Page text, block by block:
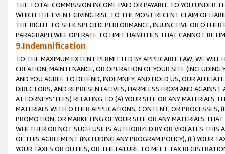
THE TOTAL COMMISSION INCOME PAID OR PAYABLE TO YOU UNDER
WHICH THE EVENT GIVING RISE TO THE MOST RECENT CLAIM OF
THE RIGHT TO SEEK SPECIFIC PERFORMANCE, INJUNCTIVE OR
PARAGRAPH WILL OPERATE TO LIMIT LIABILITIES THAT CANNOT BE
9.Indemnification
TO THE MAXIMUM EXTENT PERMITTED BY APPLICABLE LAW, WE WILL
CREATION, MAINTENANCE, OR OPERATION OF YOUR SITE (INCLUDING
AND YOU AGREE TO DEFEND, INDEMNIFY, AND HOLD US, OUR
DIRECTORS, AND REPRESENTATIVES, HARMLESS FROM AND
ATTORNEYS' FEES) RELATING TO (A) YOUR SITE OR ANY MATERIALS
MATERIALS WITH OTHER APPLICATIONS, CONTENT, OR PROCESSES,
PROMOTION, OR MARKETING OF YOUR SITE OR ANY MATERIALS
WHETHER OR NOT SUCH USE IS AUTHORIZED BY OR VIOLATES THIS
OF THIS AGREEMENT (INCLUDING ANY PROGRAM POLICY), (E) YOUR
YOUR TAXES OR DUTIES, OR THE FAILURE TO MEET TAX